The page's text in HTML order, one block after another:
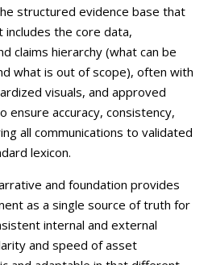
structured evidence base that
the core data,
claims hierarchy (what can be
what is out of scope), often with
visuals, and approved
ensure accuracy, consistency,
all communications to validated
lexicon.
and foundation provides
as a single source of truth for
internal and external
and speed of asset